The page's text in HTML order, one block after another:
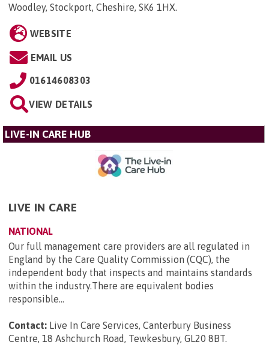
Woodley, Stockport, Cheshire, SK6 1HX.
WEBSITE
EMAIL US
01614608303
VIEW DETAILS
LIVE-IN CARE HUB
LIVE IN CARE
NATIONAL
Our full management care providers are all regulated in
England by the Care Quality Commission (CQC), the
independent body that inspects and maintains standards
within the industry.There are equivalent bodies
responsible...
Contact: Live In Care Services, Canterbury Business
Centre, 18 Ashchurch Road, Tewkesbury, GL20 8BT.